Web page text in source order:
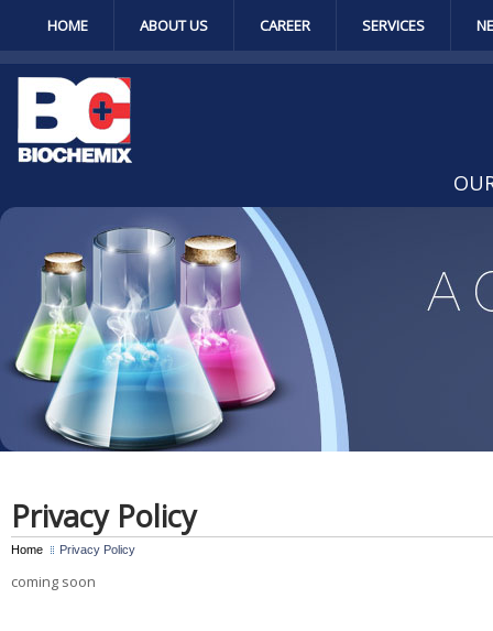
HOME ABOUT US CAREER SERVICES
Privacy Policy
Home Privacy Policy
coming soon